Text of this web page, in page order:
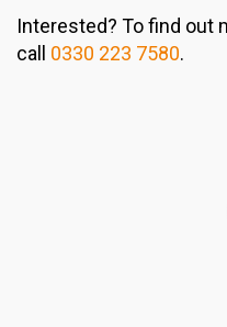
Interested? To find out
call 0330 223 7580.